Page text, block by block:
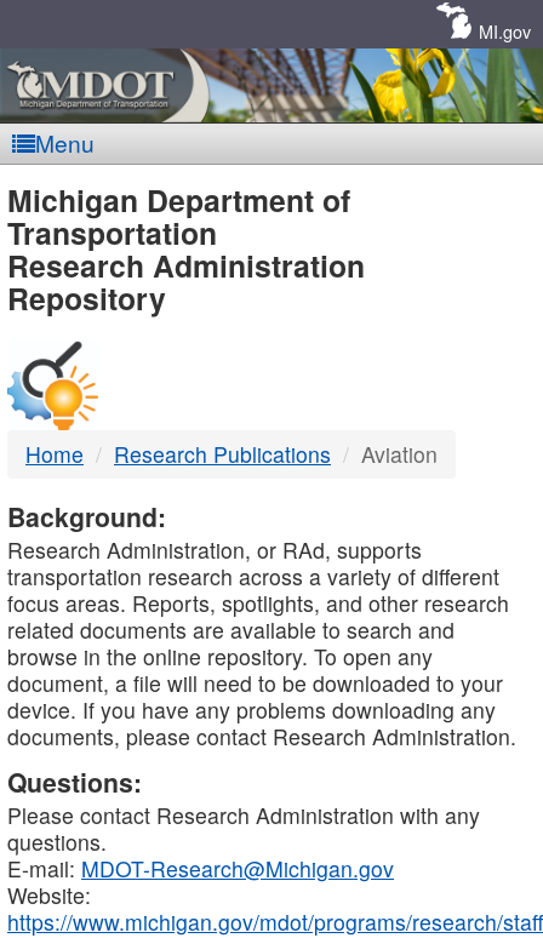
MI.gov
Menu
MDOT
-
DTMB
Michigan Department of
Transportation
Research Administration
Repository
Home Research Publications Aviation
Background:
Research Administration, or RAd, supports
transportation research across a variety of different
focus areas. Reports, spotlights, and other research
related documents are available to search and
browse in the online repository. To open any
document, a file will need to be downloaded to your
device. If you have any problems downloading any
documents, please contact Research Administration.
Questions:
Please contact Research Administration with any
questions.
E-mail: MDOT-Research@Michigan.gov
Website:
https://www.michigan.gov/mdot/programs/research/staff